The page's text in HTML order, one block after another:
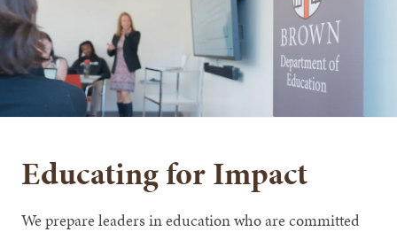
Educating for Impact
We prepare leaders in education who are committed
SEARCH